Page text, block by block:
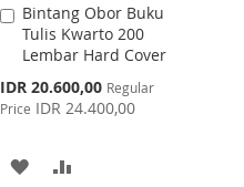
Bintang Obor Buku
Tulis Kwarto 200
Lembar Hard Cover
Special
Price
IDR 20.600,00 Regular
Price IDR 24.400,00
Add
to
Cart
ADD